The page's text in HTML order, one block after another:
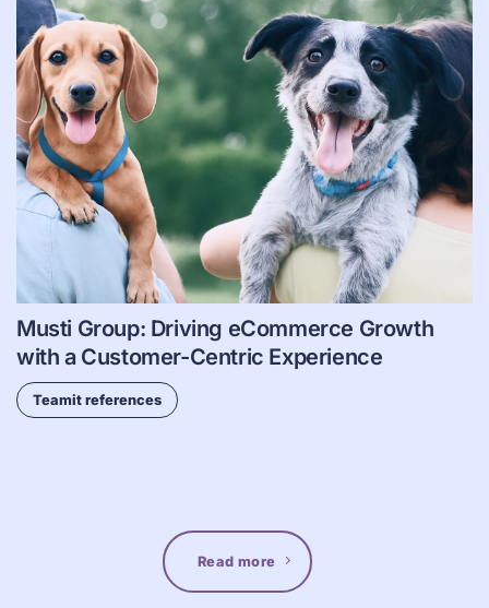
Musti Group: Driving eCommerce Growth
with a Customer-Centric Experience
Teamit references
Read more